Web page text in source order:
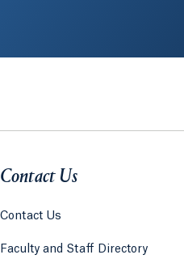
Contact Us
Contact Us
Faculty and Staff Directory